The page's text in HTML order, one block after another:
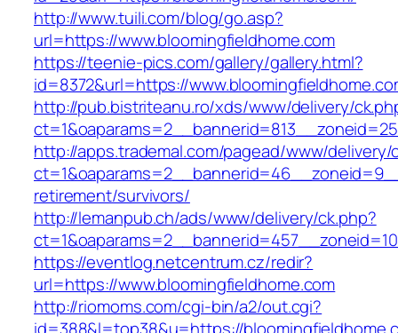
http://www.tuili.com/blog/go.asp?
url=https://www.bloomingfieldhome.com
https://teenie-pics.com/gallery/gallery.html?
id=8372&url=https://
http://pub.bistriteanu.ro/xds/www/delivery/
http://apps.trademal.com/pagead/www/delivery/
retirement/survivors/
http://lemanpub.ch/ads/www/delivery/ck.php?
https://eventlog.netcentrum.cz/redir?
url=https://www.bloomingfieldhome.com
http://riomoms.com/cgi-bin/a2/out.cgi?